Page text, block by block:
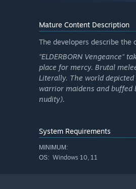
known civilizations would
someone close to you is
vengeance through
Mature Content Description
The developers describe the
"ELDERBORN Vengeance"
place for mercy. Brutal
Literally. The world
warrior maidens and buffed
nudity).
System Requirements
MINIMUM:
OS: Windows 10, 11